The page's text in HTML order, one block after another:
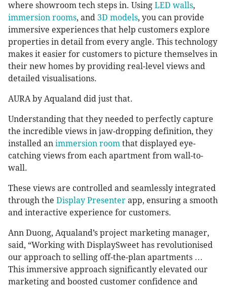
where showroom tech steps in. Using LED walls,
immersion rooms, and 3D models, you can provide
immersive experiences that help customers explore
properties in detail from every angle. This technology
makes it easier for customers to picture themselves in
their new homes by providing real-level views and
detailed visualisations.
AURA by Aqualand did just that.
Understanding that they needed to perfectly capture
the incredible views in jaw-dropping definition, they
installed an immersion room that displayed eye-
catching views from each apartment from wall-to-
wall.
These views are controlled and seamlessly integrated
through the Display Presenter app, ensuring a smooth
and interactive experience for customers.
Ann Duong, Aqualand’s project marketing manager,
said, “Working with DisplaySweet has revolutionised
our approach to selling off-the-plan apartments …
This immersive approach significantly elevated our
marketing and boosted customer confidence and